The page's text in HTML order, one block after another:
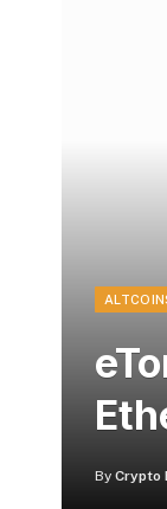
By Crypto